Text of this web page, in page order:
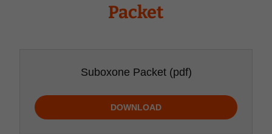
Packet
Suboxone Packet(pdf)
DOWNLOAD